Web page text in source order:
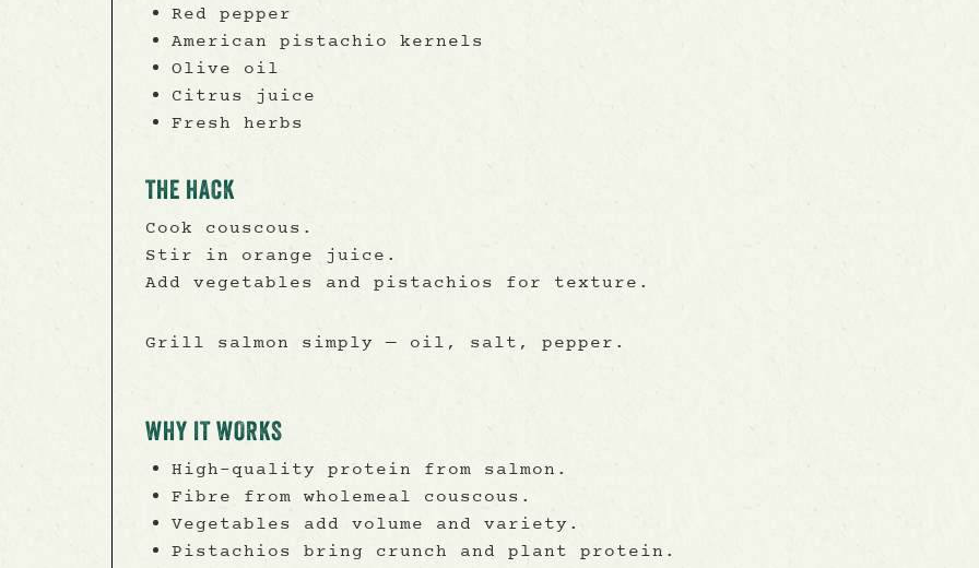
Red pepper
American pistachio kernels
Olive oil
Citrus juice
Fresh herbs
THE HACK
Cook couscous.
Stir in orange juice.
Add vegetables and pistachios for texture.
Grill salmon simply — oil, salt, pepper.
WHY IT WORKS
High-quality protein from salmon.
Fibre from wholemeal couscous.
Vegetables add volume and variety.
Pistachios bring crunch and plant protein.